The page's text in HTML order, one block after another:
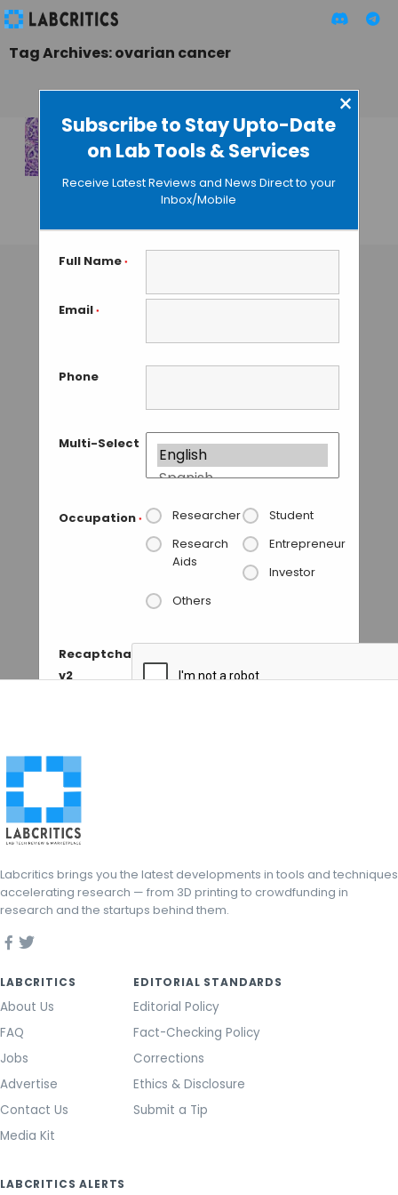
Subscribe to Stay Upto-Date
on Lab Tools & Services
×
Receive Latest Reviews and News Direct to your
Inbox/Mobile
Full Name *
Email *
Phone
Multi-Select
Occupation * Researcher
Student
Research
Aids
Entrepreneur
Investor
Others
Recaptcha
v2
Tag Archives: ovarian cancer
Non-Genetic
Mechanism Can
Cause Cancer
GUEST AUTHOR• JULY 29, 2015
Labcritics brings you the latest developments in tools and techniques
accelerating research — from 3D printing to crowdfunding in
research and the startups behind them.
LABCRITICS
About Us
FAQ
Jobs
Advertise
Contact Us
Media Kit
EDITORIAL STANDARDS
Editorial Policy
Fact-Checking Policy
Corrections
Ethics & Disclosure
Submit a Tip
LABCRITICS ALERTS